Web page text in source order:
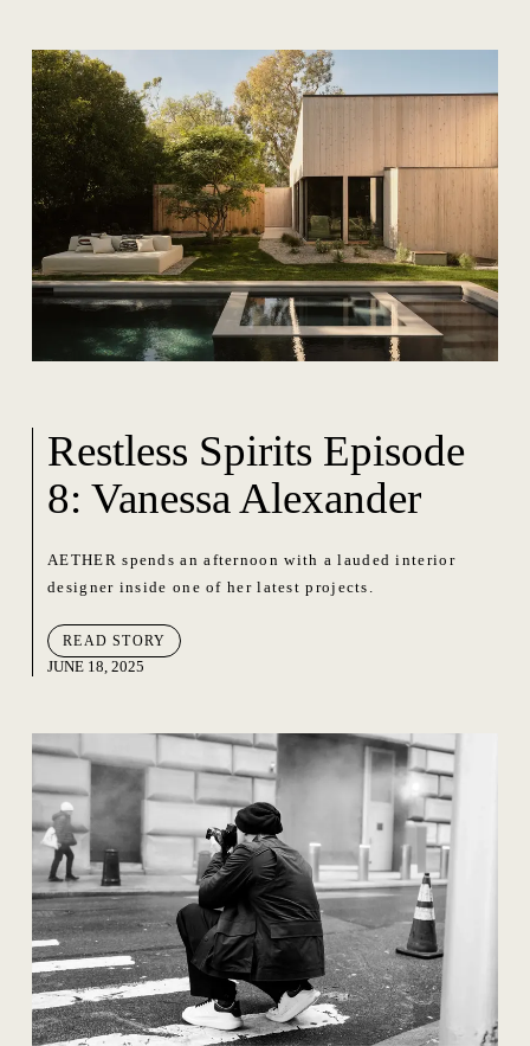
Restless Spirits Episode
8: Vanessa Alexander
AETHER spends an afternoon with a lauded interior
designer inside one of her latest projects.
READ STORY
JUNE 18, 2025